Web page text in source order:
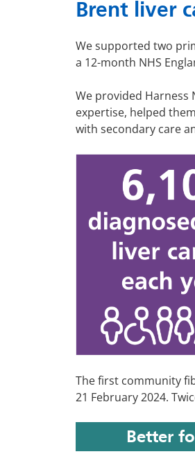
Brent liver
We supported two
a 12-month NHS
We provided Harness
expertise, helped
with secondary care
The first community
21 February 2024.
Better